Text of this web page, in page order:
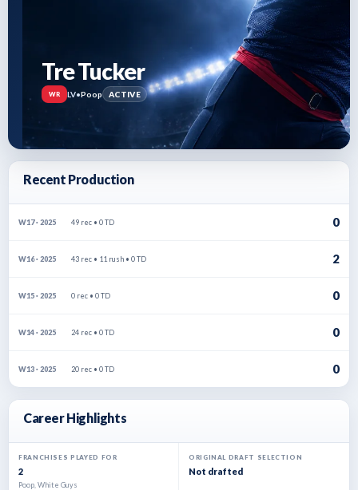
Tre Tucker
WR LV•Poop ACTIVE
Recent Production
W17 · 2025 49 rec • 0 TD 0
W16 · 2025 43 rec • 11 rush • 0 TD 2
W15 · 2025 0 rec • 0 TD 0
W14 · 2025 24 rec • 0 TD 0
W13 · 2025 20 rec • 0 TD 0
Career Highlights
FRANCHISES PLAYED FOR
2
Poop, White Guys
ORIGINAL DRAFT SELECTION
Not drafted